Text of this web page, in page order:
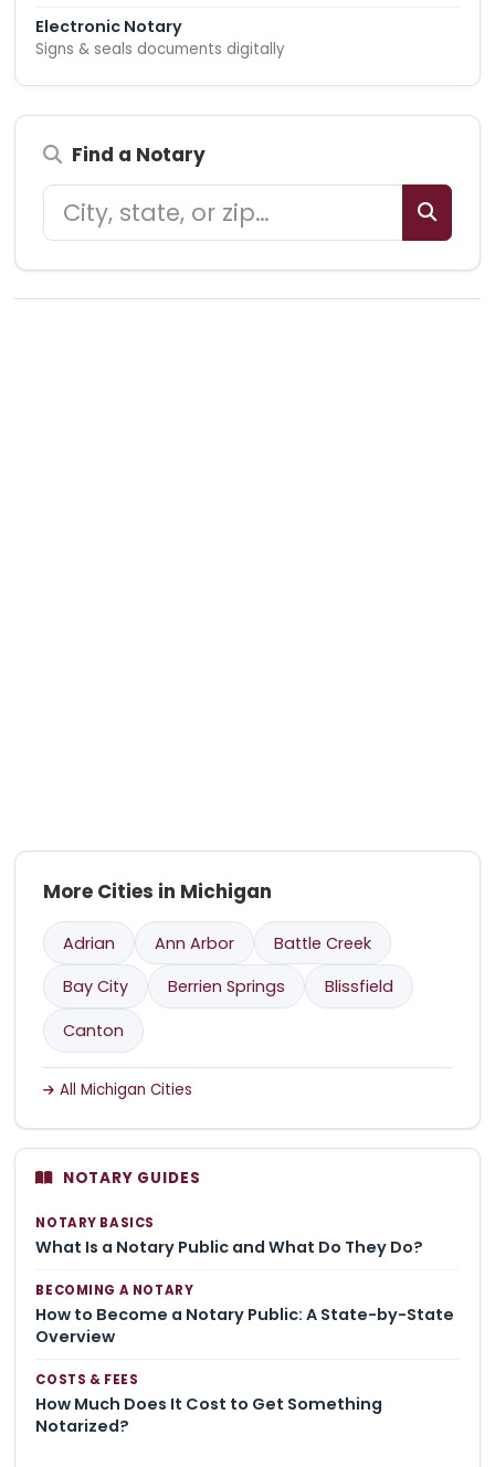
Electronic Notary
Signs & seals documents digitally
Find a Notary
More Cities in Michigan
Adrian Ann Arbor
Battle Creek
Bay City
Berrien Springs
Blissfield
Canton
All Michigan Cities
NOTARY GUIDES
NOTARY BASICS
What Is a Notary Public and What Do They Do?
BECOMING A NOTARY
How to Become a Notary Public: A State-by-State
Overview
COSTS & FEES
How Much Does It Cost to Get Something
Notarized?